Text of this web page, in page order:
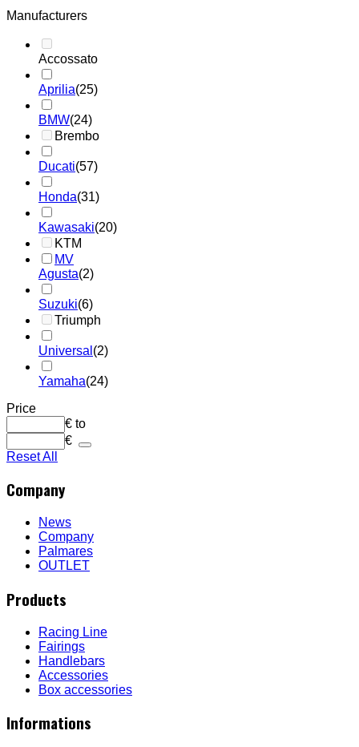
Manufacturers
Accossato
Aprilia(25)
BMW(24)
Brembo
Ducati(57)
Honda(31)
Kawasaki(20)
KTM
MV
Agusta(2)
Suzuki(6)
Triumph
Universal (2)
Yamaha(24)
Price
€ to
€
Reset All
Company
News
Company
Palmares
OUTLET
Products
Racing Line
Fairings
Handlebars
Accessories
Box accessories
Informations